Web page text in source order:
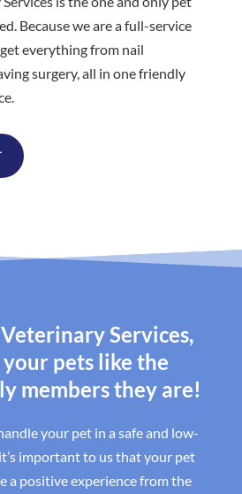
Because we are a full-service
everything from nail
surgery, all in one friendly
Services,
pets like the
members they are!
your pet in a safe and low-
important to us that your pet
a positive experience from the